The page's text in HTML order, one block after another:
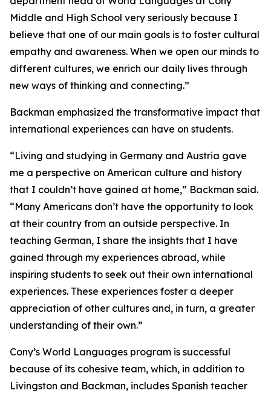
Middle and High School very seriously because I
believe that one of our main goals is to foster cultural
empathy and awareness. When we open our minds to
different cultures, we enrich our daily lives through
new ways of thinking and connecting.”
Backman emphasized the transformative impact that
international experiences can have on students.
“Living and studying in Germany and Austria gave
me a perspective on American culture and history
that I couldn’t have gained at home,” Backman said.
“Many Americans don’t have the opportunity to look
at their country from an outside perspective. In
teaching German, I share the insights that I have
gained through my experiences abroad, while
inspiring students to seek out their own international
experiences. These experiences foster a deeper
appreciation of other cultures and, in turn, a greater
understanding of their own.”
Cony’s World Languages program is successful
because of its cohesive team, which, in addition to
Livingston and Backman, includes Spanish teacher